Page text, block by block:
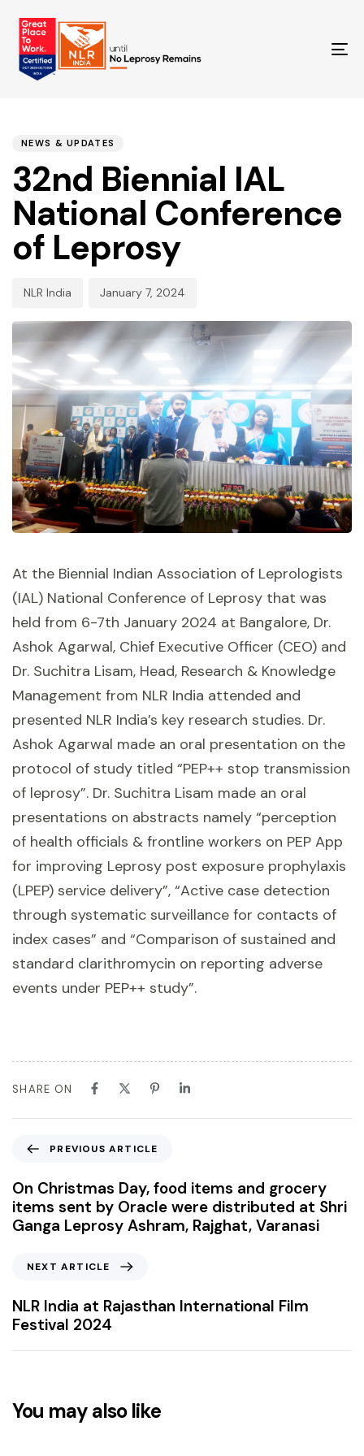
NEWS & UPDATES
32nd Biennial IAL
National Conference
of Leprosy
NLR India January 7, 2024
At the Biennial Indian Association of Leprologists
(IAL) National Conference of Leprosy that was
held from 6-7th January 2024 at Bangalore, Dr.
Ashok Agarwal, Chief Executive Officer (CEO) and
Dr. Suchitra Lisam, Head, Research & Knowledge
Management from NLR India attended and
presented NLR India’s key research studies. Dr.
Ashok Agarwal made an oral presentation on the
protocol of study titled “PEP++ stop transmission
of leprosy”. Dr. Suchitra Lisam made an oral
presentations on abstracts namely “perception
of health officials & frontline workers on PEP App
for improving Leprosy post exposure prophylaxis
(LPEP) service delivery”, “Active case detection
through systematic surveillance for contacts of
index cases” and “Comparison of sustained and
standard clarithromycin on reporting adverse
events under PEP++ study”.
SHARE ON
PREVIOUS ARTICLE
On Christmas Day, food items and grocery
items sent by Oracle were distributed at Shri
Ganga Leprosy Ashram, Rajghat, Varanasi
NEXT ARTICLE
NLR India at Rajasthan International Film
Festival 2024
You may also like